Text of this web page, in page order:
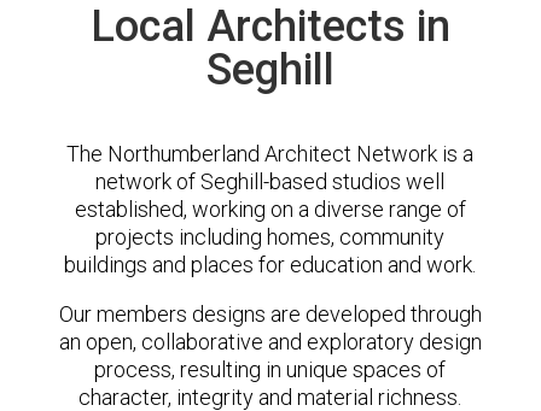
Local Architects in
Seghill
The Northumberland Architect Network is a
network of Seghill-based studios well
established, working on a diverse range of
projects including homes, community
buildings and places for education and work.
Our members designs are developed through
an open, collaborative and exploratory design
process, resulting in unique spaces of
character, integrity and material richness.